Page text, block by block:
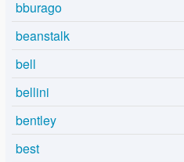
bburago
beanstalk
bell
bellini
bentley
best